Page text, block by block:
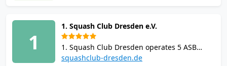
WiFi. Online booking available.
1
1. Squash Club Dresden e.V.
1. Squash Club Dresden operates 5 ASB
squash courts in the newly renovated Heinz-
squashclub-dresden.de